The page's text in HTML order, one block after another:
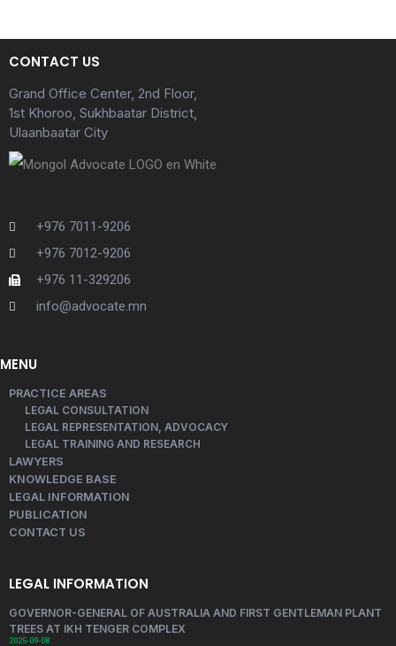
CONTACT US
Grand Office Center, 2nd Floor,
1st Khoroo, Sukhbaatar District,
Ulaanbaatar City
+976 7011-9206
+976 7012-9206
+976 11-329206
info@advocate.mn
MENU
PRACTICE AREAS
LEGAL CONSULTATION
LEGAL REPRESENTATION, ADVOCACY
LEGAL TRAINING AND RESEARCH
LAWYERS
KNOWLEDGE BASE
LEGAL INFORMATION
PUBLICATION
CONTACT US
LEGAL INFORMATION
GOVERNOR-GENERAL OF AUSTRALIA AND FIRST GENTLEMAN PLANT
TREES AT IKH TENGER COMPLEX
2025-09-08